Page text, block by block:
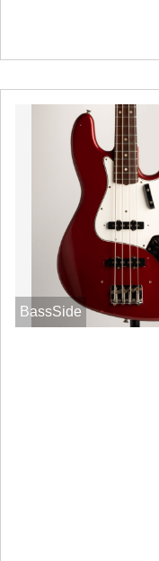
BassSide